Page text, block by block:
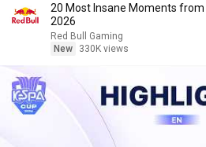
20 Most Insane Moments
2026
Red Bull Gaming
New
330K views